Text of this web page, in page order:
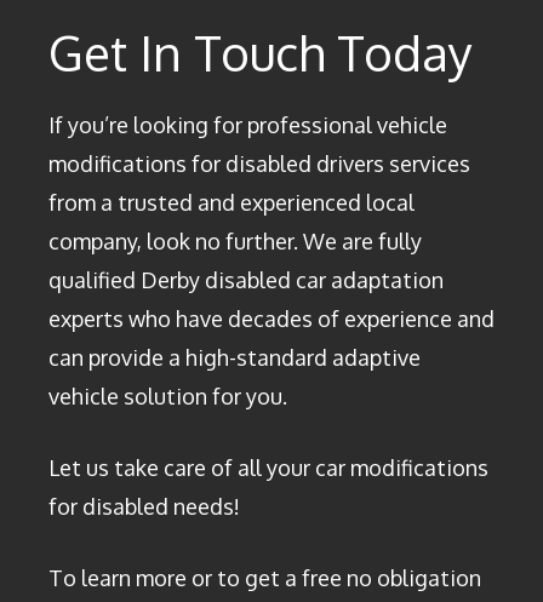
Get In Touch Today
If you’re looking for professional vehicle
modifications for disabled drivers services
from a trusted and experienced local
company, look no further. We are fully
qualified Derby disabled car adaptation
experts who have decades of experience and
can provide a high-standard adaptive
vehicle solution for you.
Let us take care of all your car modifications
for disabled needs!
To learn more or to get a free no obligation